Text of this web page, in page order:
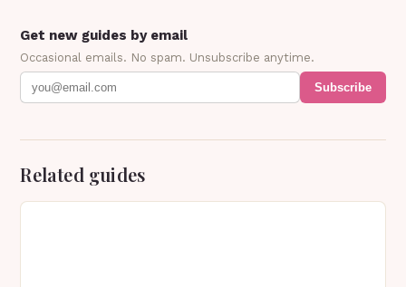
Get new guides by email
Occasional emails. No spam. Unsubscribe anytime.
Subscribe
Related guides